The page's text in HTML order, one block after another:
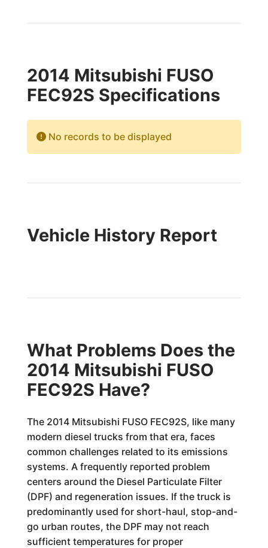
2014 Mitsubishi FUSO
FEC92S Specifications
No records to be displayed
Vehicle History Report
What Problems Does the
2014 Mitsubishi FUSO
FEC92S Have?
The 2014 Mitsubishi FUSO FEC92S, like many
modern diesel trucks from that era, faces
common challenges related to its emissions
systems. A frequently reported problem
centers around the Diesel Particulate Filter
(DPF) and regeneration issues. If the truck is
predominantly used for short-haul, stop-and-
go urban routes, the DPF may not reach
sufficient temperatures for proper